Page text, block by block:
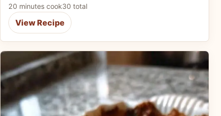
20 minutes cook30 total
View Recipe